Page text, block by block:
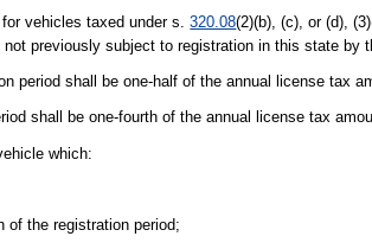
vehicles taxed under s.320.08(2)(b), (c), or (d),
previously subject to registration in this state by
period shall be one-half of the annual license tax
shall be one-fourth of the annual license tax
which:
of the registration period;